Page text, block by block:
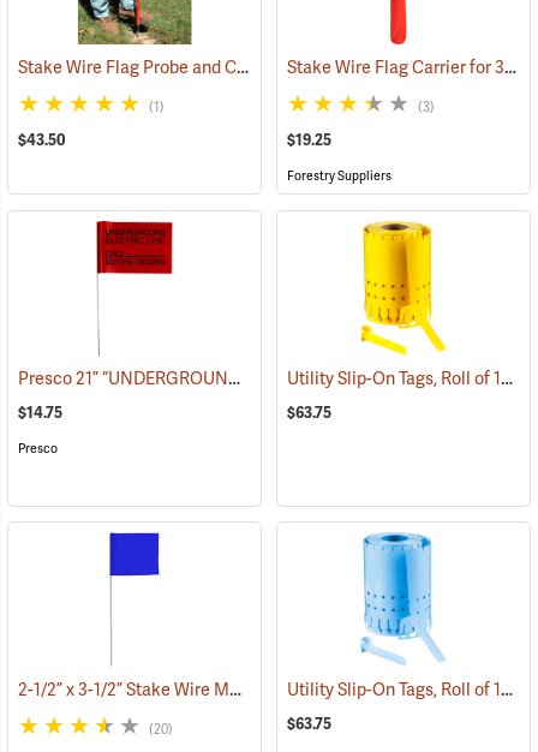
Stake Wire Flag Probe and Carrier (33773)
(1)
$43.50
Stake Wire Flag Carrier for 30” Stakes
(3)
$19.25
Forestry Suppliers
Presco 21” “UNDERGROUND ELECTRIC LINE” Stake Wire Flags, Bundle of 100
$14.75
Presco
Utility Slip-On Tags, Roll of 1000, Yellow
$63.75
2-1/2” x 3-1/2” Stake Wire Marking Flags (39290)
(20)
Utility Slip-On Tags, Roll of 1000, Blue
$63.75